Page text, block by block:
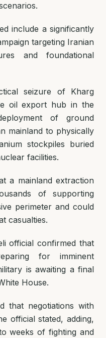
include a significantly
targeting Iranian
and foundational
seizure of Kharg
oil export hub in the
of ground
mainland to physically
stockpiles buried
facilities.
a mainland extraction
of supporting
perimeter and could
casualties.
official confirmed that
for imminent
is awaiting a final
House.
that negotiations with
official stated, adding,
weeks of fighting and